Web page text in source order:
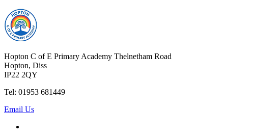
Hopton C of E Primary Academy Thelnetham Road
Hopton, Diss
IP22 2QY
Tel: 01953 681449
Email Us